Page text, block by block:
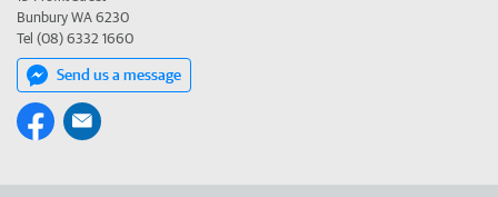
Bunbury WA 6230
Tel (08) 6332 1660
Send us a message